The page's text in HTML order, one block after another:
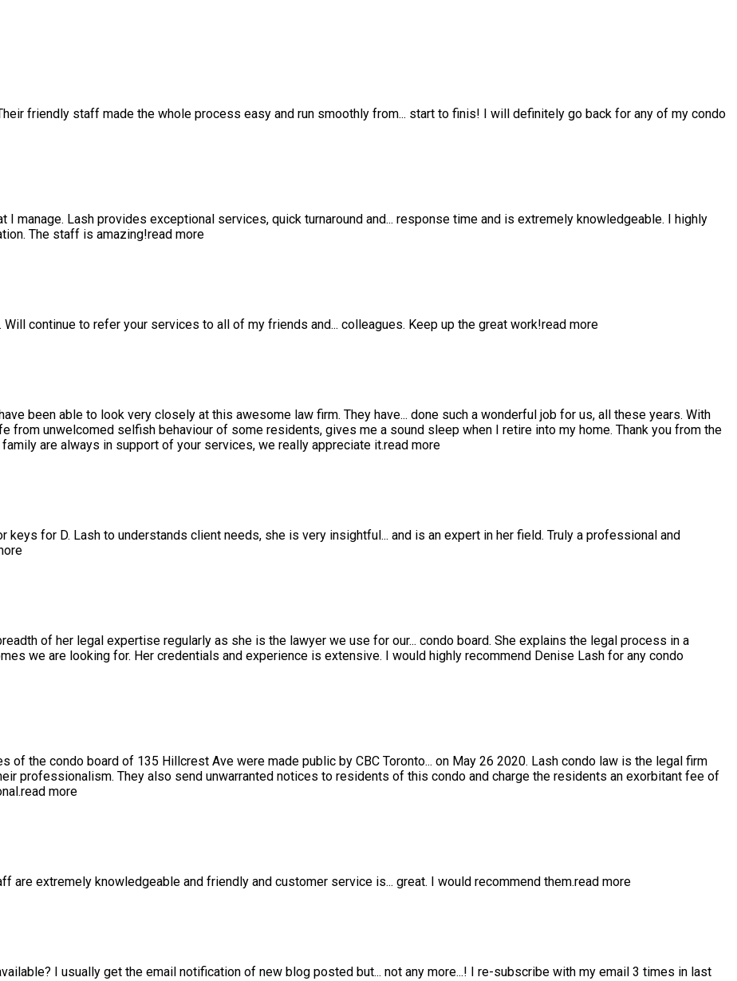
friendly staff made the whole process easy and run smoothly from... start to finis! I will definitely go back for any of my condo
I manage. Lash provides exceptional services, quick turnaround and... response time and is extremely knowledgeable. I highly
The staff is amazing!read more
continue to refer your services to all of my friends and... colleagues. Keep up the great work!read more
been able to look very closely at this awesome law firm. They have... done such a wonderful job for us, all these years. With
from unwelcomed selfish behaviour of some residents, gives me a sound sleep when I retire into my home. Thank you from the
are always in support of your services, we really appreciate it.read more
keys for D. Lash to understands client needs, she is very insightful... and is an expert in her field. Truly a professional and
of her legal expertise regularly as she is the lawyer we use for our... condo board. She explains the legal process in a
we are looking for. Her credentials and experience is extensive. I would highly recommend Denise Lash for any condo
of the condo board of 135 Hillcrest Ave were made public by CBC Toronto... on May 26 2020. Lash condo law is the legal firm
professionalism. They also send unwarranted notices to residents of this condo and charge the residents an exorbitant fee of
read more
are extremely knowledgeable and friendly and customer service is... great. I would recommend them.read more
I usually get the email notification of new blog posted but... not any more...! I re-subscribe with my email 3 times in last